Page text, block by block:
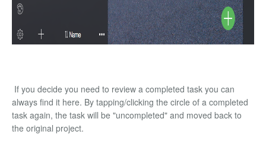
If you decide you need to review a completed task you can
always find it here. By tapping/clicking the circle of a completed
task again, the task will be "uncompleted" and moved back to
the original project.